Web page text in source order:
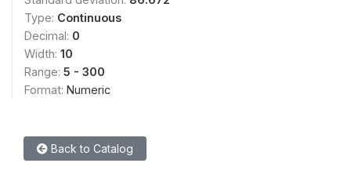
Type: Continuous
Decimal: 0
Width: 10
Range: 5 - 300
Format: Numeric
Back to Catalog